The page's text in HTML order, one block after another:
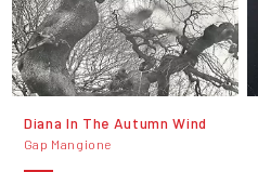
Diana In The Autumn Wind
Gap Mangione